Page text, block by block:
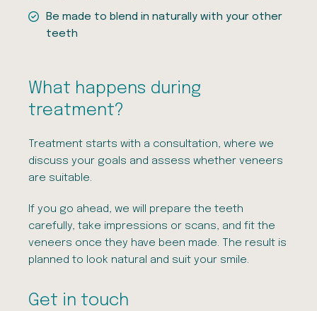
Be made to blend in naturally with your other
teeth
What happens during
treatment?
Treatment starts with a consultation, where we
discuss your goals and assess whether veneers
are suitable.
If you go ahead, we will prepare the teeth
carefully, take impressions or scans, and fit the
veneers once they have been made. The result is
planned to look natural and suit your smile.
Get in touch